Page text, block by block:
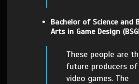
Bachelor of Science and
Arts in Game Design
These people are
future producers of
video games. The